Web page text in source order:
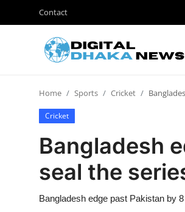
Contact
Business
Home Sports Cricket
Cricket
Bangladesh
seal the
Bangladesh edge past Pakistan by